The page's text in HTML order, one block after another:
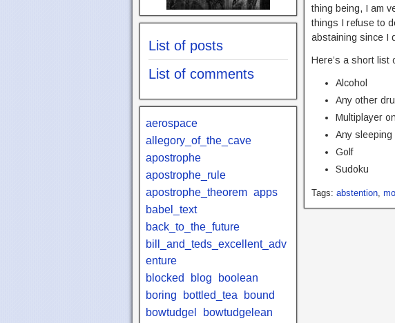
thing being, I am
things I refuse to
abstaining since I
Here’s a short list
Alcohol
Any other
Multiplayer
Any sleeping
Golf
Sudoku
Tags: abstention,
List of posts
List of comments
aerospace
allegory_of_the_cave
apostrophe
apostrophe_rule
apostrophe_theorem apps
babel_text
back_to_the_future
bill_and_teds_excellent_adv
enture
blocked
blog
boolean
boring
bottled_tea
bound
bowtudgel
bowtudgelean